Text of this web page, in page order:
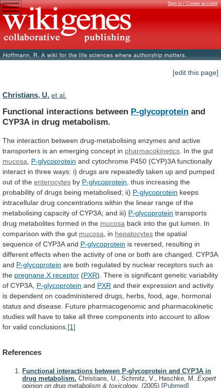
Sign in / Create account
[edit this page]
Christians, U. et al.
Functional interactions between P-glycoprotein and
CYP3A in drug metabolism.
The interaction between drug-metabolising enzymes and active
transporters is an emerging concept in pharmacokinetics In the gut
mucosa
P-glycoprotein and cytochrome P450 (CYP)3A functionally
interact in three ways: i) drugs are repeatedly taken up and pumped
out of the enterocytes by P-glycoprotein thus increasing the
probability of drugs being metabolised; ii) P-glycoprotein keeps
intracellular drug concentrations within the linear range of the
metabolising capacity of CYP3A; and iii) P-glycoprotein transports
drug metabolites formed in the mucosa back into the gut lumen.
In
comparison with the gut mucosa , in hepatocytes the spatial
sequence of CYP3A and P-glycoprotein is reversed, resulting in
different effects when the activity of one or both are changed. CYP3A
and P-glycoprotein are both regulated by nuclear receptors such as
the pregnane X receptor (PXR). There is significant genetic variability
of CYP3A, P-glycoprotein and PXR and their expression and activity
is dependent on coadministered drugs, herbs, food, age, hormonal
status and disease. Future pharmacogenomic and pharmacokinetic
studies will have to take all three components into account to allow
for valid conclusions. [1]
References
Functional interactions between P-glycoprotein and CYP3A in
drug metabolism. Christians, U., Schmitz, V., Haschke, M. Expert
opinion on drug metabolism & toxicology. (2005) [Pubmed]